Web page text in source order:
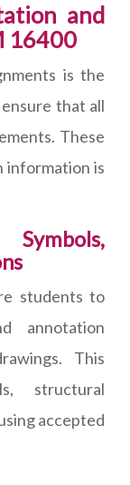
and
16400
is the
that all
These
information is
students to
annotation
This
structural
accepted